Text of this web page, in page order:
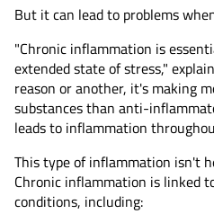
But it can lead to problems
"Chronic inflammation is
extended state of stress,"
reason or another, it's making
substances than anti-
leads to inflammation
This type of inflammation isn't
Chronic inflammation is linked
conditions, including: